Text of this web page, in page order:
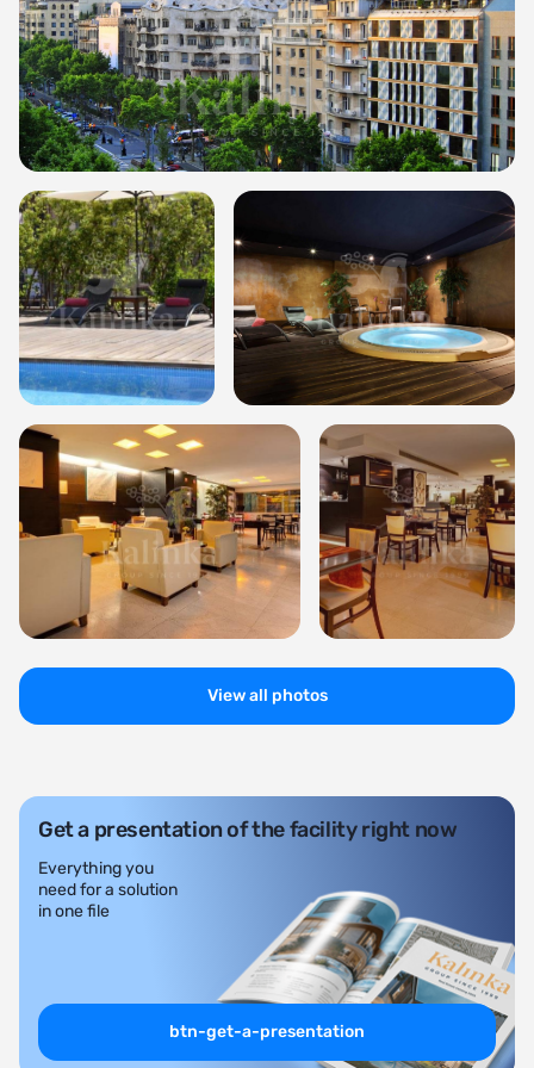
View all photos
Get a presentation of the facility right now
Everything you
need for a solution
in one file
btn-get-a-presentation